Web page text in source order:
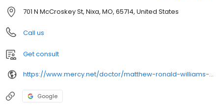
701 N McCroskey St, Nixa, MO, 65714, United States
Call us
Get consult
https://www.mercy.net/doctor/matthew-ronald-williams-md/
Google